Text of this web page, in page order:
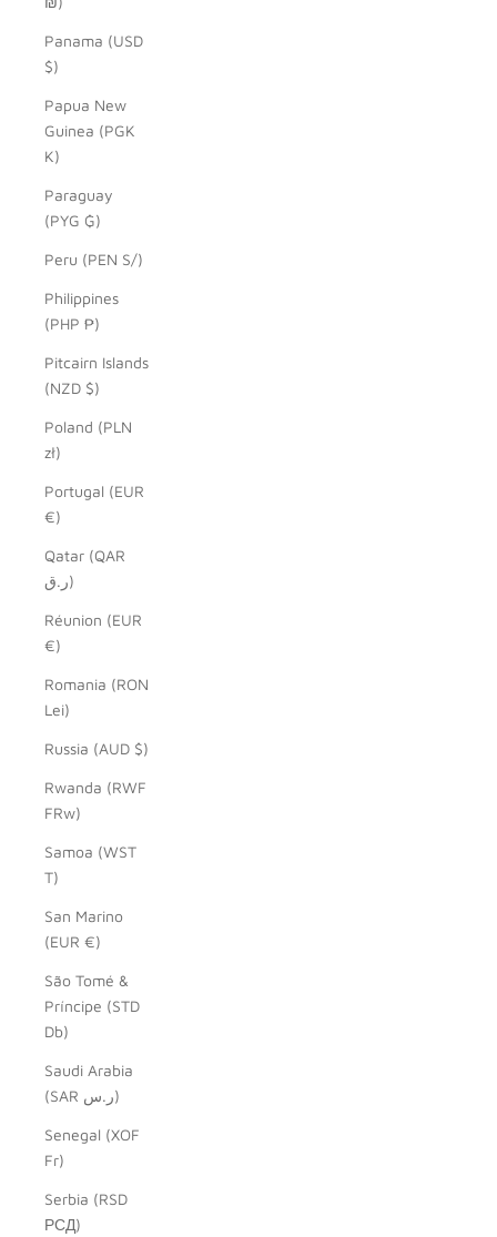
Panama (USD
$)
Papua New
Guinea (PGK
K)
Paraguay
(PYG ₲)
Peru (PEN S/)
Philippines
(PHP ₱)
Pitcairn Islands
(NZD $)
Poland (PLN
zł)
Portugal (EUR
€)
Qatar (QAR
ر.ق)
Réunion (EUR
€)
Romania (RON
Lei)
Russia (AUD $)
Rwanda (RWF
FRw)
Samoa (WST
T)
San Marino
(EUR €)
São Tomé &
Príncipe (STD
Db)
Saudi Arabia
(SAR ر.س)
Senegal (XOF
Fr)
Serbia (RSD
РСД)